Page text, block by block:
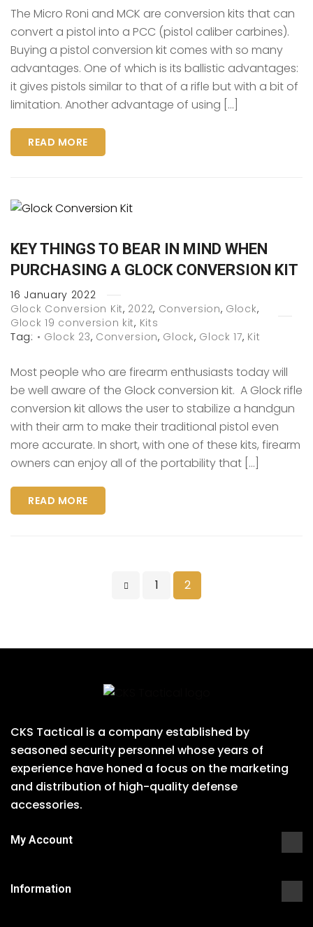
The Micro Roni and MCK are conversion kits that can
convert a pistol into a PCC (pistol caliber carbines).
Buying a pistol conversion kit comes with so many
advantages. One of which is its ballistic advantages:
it gives pistols similar to that of a rifle but with a bit of
limitation. Another advantage of using […]
READ MORE
KEY THINGS TO BEAR IN MIND WHEN
PURCHASING A GLOCK CONVERSION KIT
16 January 2022
Glock Conversion Kit, 2022, Conversion, Glock,
Glock 19 conversion kit, Kits
Tag: • Glock 23, Conversion, Glock, Glock 17, Kit
Most people who are firearm enthusiasts today will
be well aware of the Glock conversion kit. A Glock rifle
conversion kit allows the user to stabilize a handgun
with their arm to make their traditional pistol even
more accurate. In short, with one of these kits, firearm
owners can enjoy all of the portability that […]
READ MORE
1 2
CKS Tactical is a company established by
seasoned security personnel whose years of
experience have honed a focus on the marketing
and distribution of high-quality defense
accessories.
My Account
Information